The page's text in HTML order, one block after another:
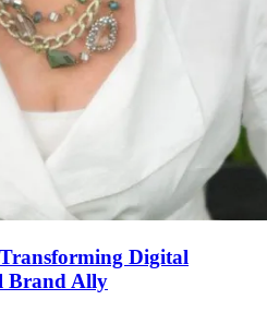
Digital
Brand Ally